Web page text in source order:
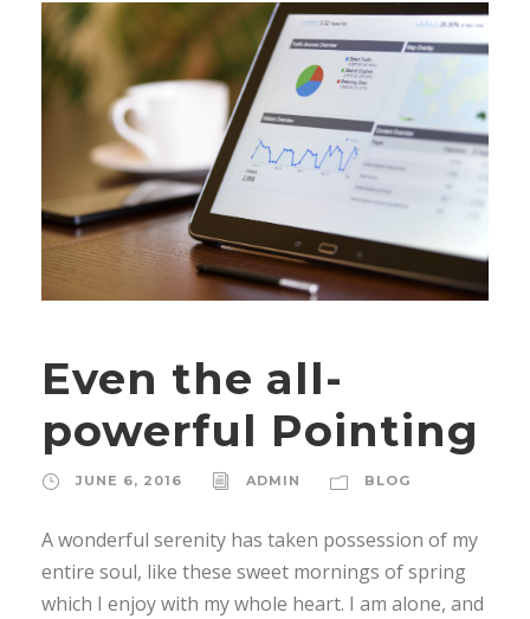
Even the all-
powerful Pointing
JUNE 6, 2016 ADMIN BLOG
A wonderful serenity has taken possession of my
entire soul, like these sweet mornings of spring
which I enjoy with my whole heart. I am alone, and